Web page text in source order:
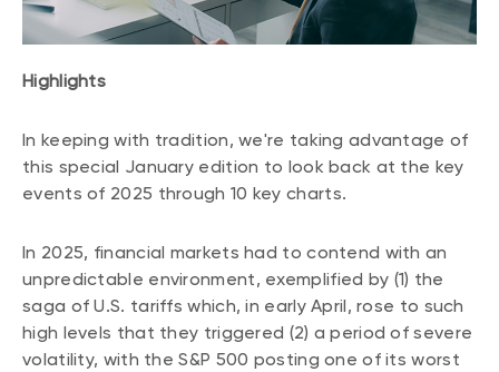
About NBI ETFs
Sustainable ETFs
PORTFOLIO SOLUTIONS
NBI ETF Portfolios
Meritage Portfolios
NBI Sustainable Portfolios
CONTENT TYPES
Podcasts
Videos
White papers
REGULATORY DOCUMENTS
Annual reports
Fund facts
Addendas
PFIC statements
Statement of Principles on Conflicts of
Interest (PDF)
Highlights
In keeping with tradition, we're taking advantage of
this special January edition to look back at the key
events of 2025 through 10 key charts.
In 2025, financial markets had to contend with an
unpredictable environment, exemplified by (1) the
saga of U.S. tariffs which, in early April, rose to such
high levels that they triggered (2) a period of severe
volatility, with the S&P 500 posting one of its worst